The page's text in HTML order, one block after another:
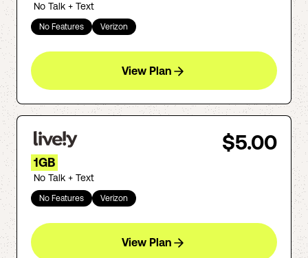
No Talk + Text
No Features Verizon
View Plan
$5.00
1GB
No Talk + Text
No Features Verizon
View Plan